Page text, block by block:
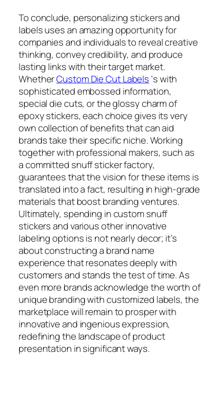
To conclude, personalizing stickers and
labels uses an amazing opportunity for
companies and individuals to reveal creative
thinking, convey credibility, and produce
lasting links with their target market.
WhetherCustom Die Cut Labels ‘s with
sophisticated embossed information,
special die cuts, or the glossy charm of
epoxy stickers, each choice gives its very
own collection of benefits that can aid
brands take their specific niche. Working
together with professional makers, such as
a committed snuff sticker factory,
guarantees that the vision for these items is
translated into a fact, resulting in high-grade
materials that boost branding ventures.
Ultimately, spending in custom snuff
stickers and various other innovative
labeling options is not nearly decor; it’s
about constructing a brand name
experience that resonates deeply with
customers and stands the test of time. As
even more brands acknowledge the worth of
unique branding with customized labels, the
marketplace will remain to prosper with
innovative and ingenious expression,
redefining the landscape of product
presentation in significant ways.